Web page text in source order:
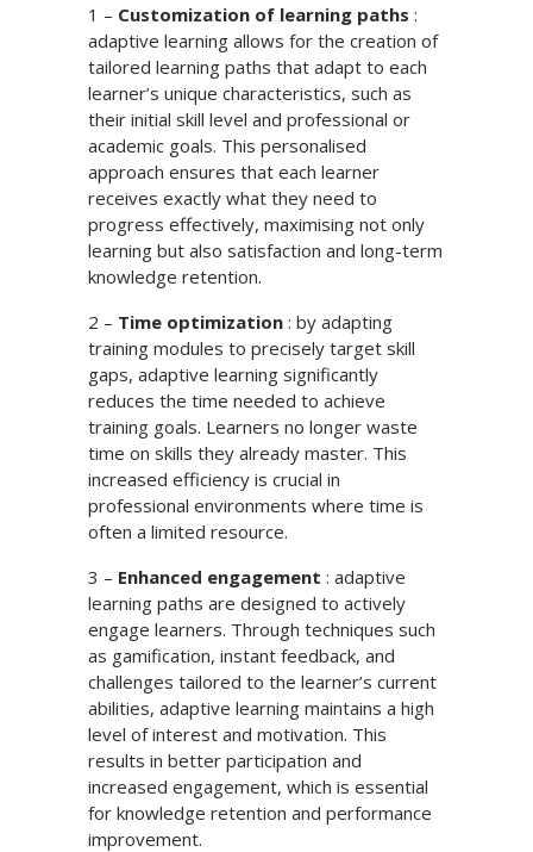
1 – Customization of learning paths :
adaptive learning allows for the creation of
tailored learning paths that adapt to each
learner’s unique characteristics, such as
their initial skill level and professional or
academic goals. This personalised
approach ensures that each learner
receives exactly what they need to
progress effectively, maximising not only
learning but also satisfaction and long-term
knowledge retention.
2 – Time optimization : by adapting
training modules to precisely target skill
gaps, adaptive learning significantly
reduces the time needed to achieve
training goals. Learners no longer waste
time on skills they already master. This
increased efficiency is crucial in
professional environments where time is
often a limited resource.
3 – Enhanced engagement : adaptive
learning paths are designed to actively
engage learners. Through techniques such
as gamification, instant feedback, and
challenges tailored to the learner’s current
abilities, adaptive learning maintains a high
level of interest and motivation. This
results in better participation and
increased engagement, which is essential
for knowledge retention and performance
improvement.